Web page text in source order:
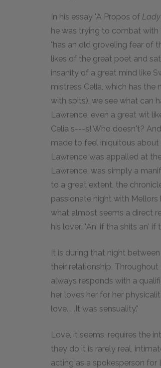
In his essay "A Propos of Lady
he was trying to combat with
"has an old groveling fear of
likes of the great poet and
insanity of a great mind like
mistress Celia, which has the
with spits), we see what can
Lawrence, even a great wit
Celia s---s! Who doesn't?
made to feel iniquitous about
Lawrence was appalled at
Lawrence, was simply a
to a great extent, the
passionate night with
what almost seems a direct
his lover: "An' if tha shits an' if
It is during that night
their relationship. Throughout
always responds with a
her loves her for her
love. . .It was sensuality."
Love, it seems, requires the
they do it is rarely real,
acting as a spokesperson